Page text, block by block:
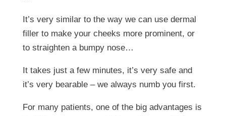
It’s very similar to the way we can use dermal
filler to make your cheeks more prominent, or
to straighten a bumpy nose…
It takes just a few minutes, it’s very safe and
it’s very bearable – we always numb you first.
For many patients, one of the big advantages is